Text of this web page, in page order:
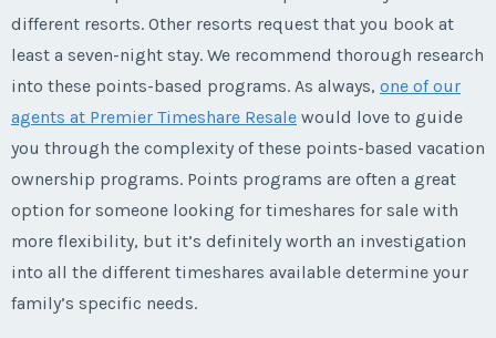
different resorts. Other resorts request that you book at
least a seven-night stay. We recommend thorough research
into these points-based programs. As always, one of our
agents at Premier Timeshare Resale would love to guide
you through the complexity of these points-based vacation
ownership programs. Points programs are often a great
option for someone looking for timeshares for sale with
more flexibility, but it’s definitely worth an investigation
into all the different timeshares available determine your
family’s specific needs.